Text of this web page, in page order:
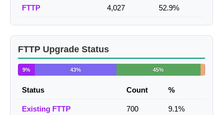
FTTP 4,027 52.9%
FTTP Upgrade Status
9% 43% 45%
Status Count %
Existing FTTP 700 9.1%